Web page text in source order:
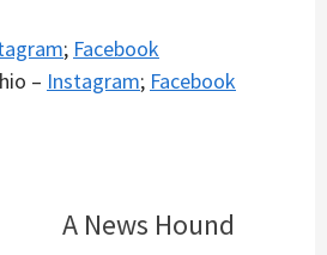
; Facebook
– Instagram; Facebook
A News Hound